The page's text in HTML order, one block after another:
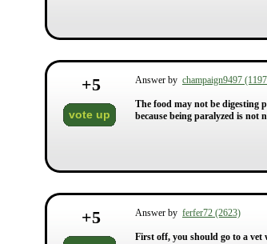
+5
vote up
Answer by champaign9497
The food may not be digesting
because being paralyzed is not
+5 Answer by ferfer72 (2623)
First off, you should go to a